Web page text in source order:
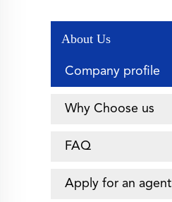
About Us
Company profile
Why Choose us
FAQ
Apply for an agent